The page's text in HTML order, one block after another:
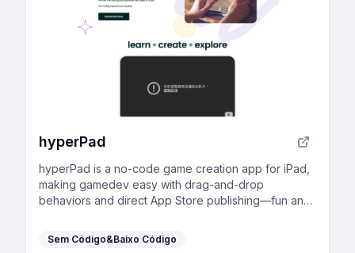
hyperPad
hyperPad is a no-code game creation app for iPad,
making gamedev easy with drag-and-drop
behaviors and direct App Store publishing—fun and
Sem Código&Baixo Código